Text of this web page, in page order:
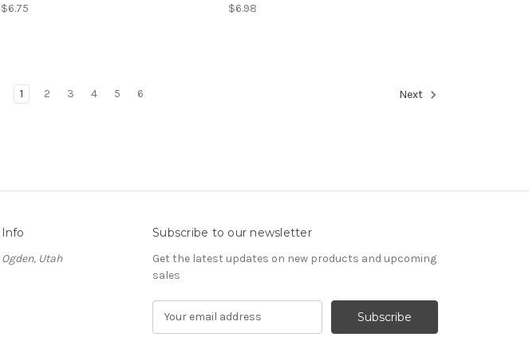
$6.75
$6.98
1 2 3 4 5 6 Next
Info
Ogden, Utah
Subscribe to our newsletter
Get the latest updates on new products and upcoming
sales